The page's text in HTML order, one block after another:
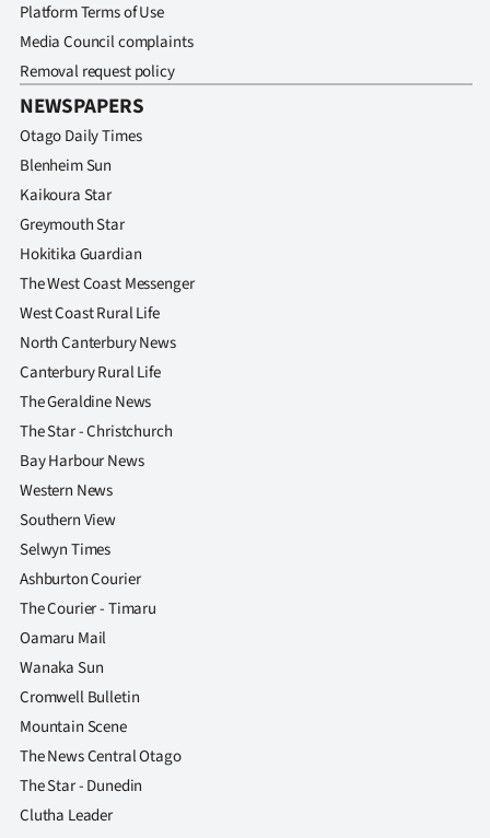
Platform Terms of Use
Media Council complaints
Removal request policy
NEWSPAPERS
Otago Daily Times
Blenheim Sun
Kaikoura Star
Greymouth Star
Hokitika Guardian
The West Coast Messenger
West Coast Rural Life
North Canterbury News
Canterbury Rural Life
The Geraldine News
The Star - Christchurch
Bay Harbour News
Western News
Southern View
Selwyn Times
Ashburton Courier
The Courier - Timaru
Oamaru Mail
Wanaka Sun
Cromwell Bulletin
Mountain Scene
The News Central Otago
The Star - Dunedin
Clutha Leader